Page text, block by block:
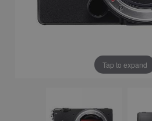
Tap to expand